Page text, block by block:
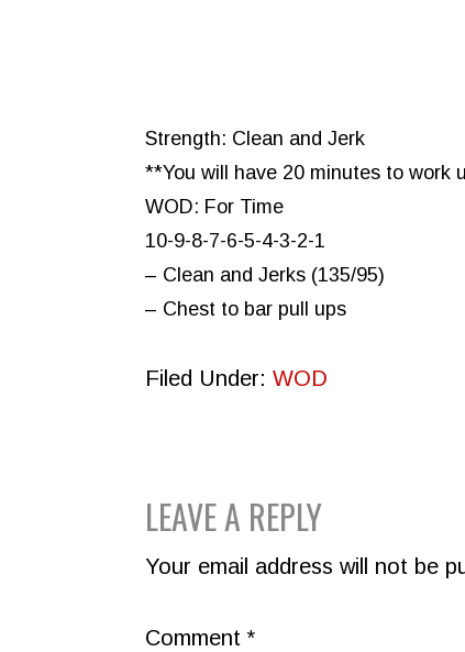
Strength: Clean and Jerk
**You will have 20 minutes to work
WOD: For Time
10-9-8-7-6-5-4-3-2-1
– Clean and Jerks (135/95)
– Chest to bar pull ups
Filed Under: WOD
READER
INTERACTIONS
LEAVE A REPLY
Your email address will not be
Comment *